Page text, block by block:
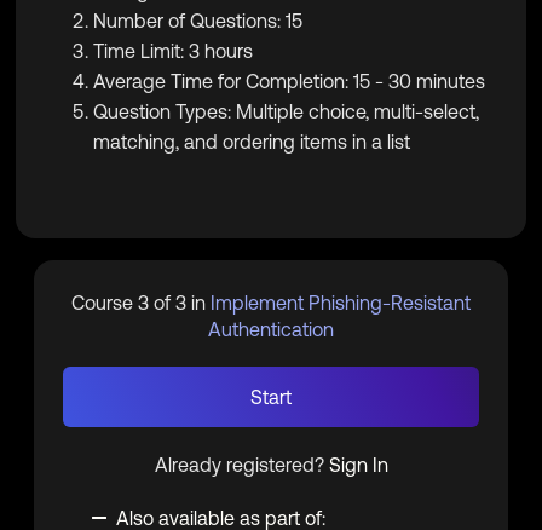
Number of Questions: 15
Time Limit: 3 hours
Average Time for Completion: 15 - 30 minutes
Question Types: Multiple choice, multi-select,
matching, and ordering items in a list
Course 3 of 3 in Implement Phishing-Resistant
Authentication
Start
Already registered? Sign In
Also available as part of: